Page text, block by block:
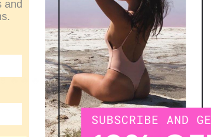
🔥🔥🔥 Related to This Item
and